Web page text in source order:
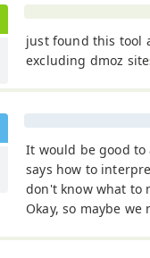
just found this tool
excluding dmoz
It would be good
says how to
don't know what to
Okay, so maybe